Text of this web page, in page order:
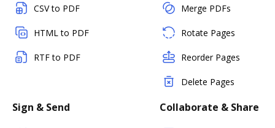
CSV to PDF
HTML to PDF
RTF to PDF
Merge PDFs
Rotate Pages
Reorder Pages
Delete Pages
Sign & Send Collaborate & Share